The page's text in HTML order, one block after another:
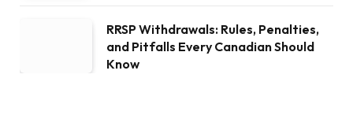
RRSP Withdrawals: Rules, Penalties,
and Pitfalls Every Canadian Should
Know